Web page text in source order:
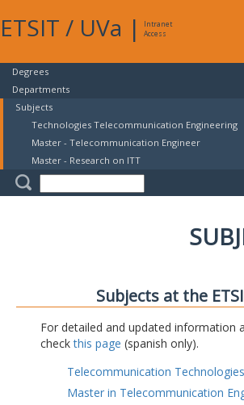
ETSIT / UVa |
Intranet
Access
Degrees
Departments
Subjects
Technologies Telecommunication Engineering
Master - Telecommunication Engineer
Master - Research on ITT
Subjects at the
For detailed and updated information
checkthis page (spanish only).
Telecommunication
Master in Telecommunication